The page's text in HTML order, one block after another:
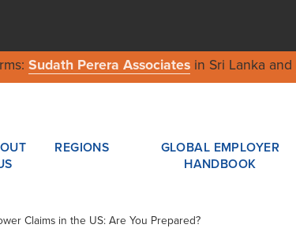
Sudath Perera Associatesin Sri Lanka and
REGIONS
GLOBAL EMPLOYER
HANDBOOK
Claims in the US: Are You Prepared?